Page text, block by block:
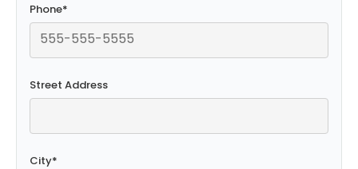
Phone*
Street Address
City*